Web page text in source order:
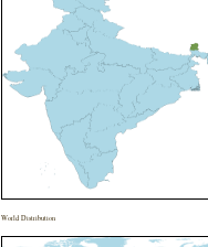
World Distribution